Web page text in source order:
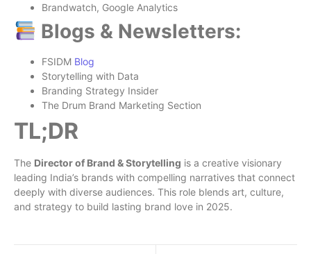
Brandwatch, Google Analytics
Blogs & Newsletters:
FSIDM Blog
Storytelling with Data
Branding Strategy Insider
The Drum Brand Marketing Section
TL;DR
The Director of Brand & Storytelling is a creative visionary
leading India’s brands with compelling narratives that connect
deeply with diverse audiences. This role blends art, culture,
and strategy to build lasting brand love in 2025.